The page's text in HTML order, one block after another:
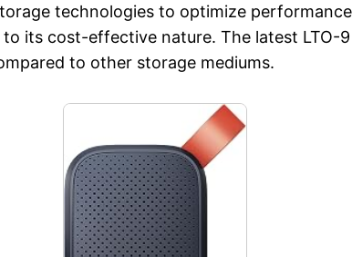
technologies to optimize
its cost-effective nature. The latest
to other storage mediums.